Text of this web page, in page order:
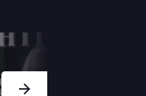
Next Slide